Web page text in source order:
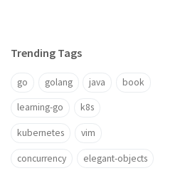
Trending Tags
go golang java book
learning-go k8s
kubernetes vim
concurrency elegant-objects